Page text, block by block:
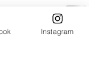
See All
Instagram